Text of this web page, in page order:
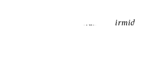
Sunan al-Tirmidhi